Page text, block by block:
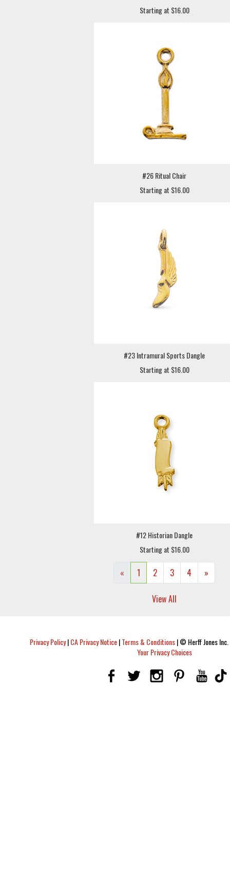
Starting at $16.00
#26 Ritual Chair
Starting at $16.00
#23 Intramural Sports Dangle
Starting at $16.00
#12 Historian Dangle
Starting at $16.00
« 1 2 3 4 »
View All
Privacy Policy|CA Privacy Notice|Terms & Conditions|© Herff Jones
Your Privacy Choices